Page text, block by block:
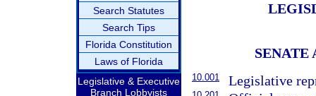
Search Statutes
Search Tips
Florida Constitution
Laws of Florida
Legislative & Executive
Branch Lobbyists
SENATE
10.001 Legislative